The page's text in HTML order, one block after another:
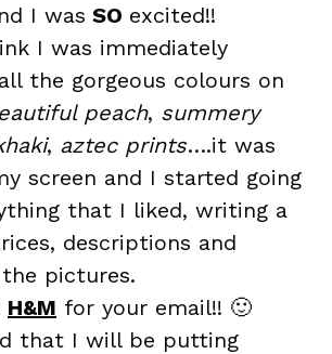
I was SO excited!!
I was immediately
the gorgeous colours on
peach, summery
, aztec prints….it was
screen and I started going
that I liked, writing a
descriptions and
pictures.
H&M for your email!! 🙂
that I will be putting